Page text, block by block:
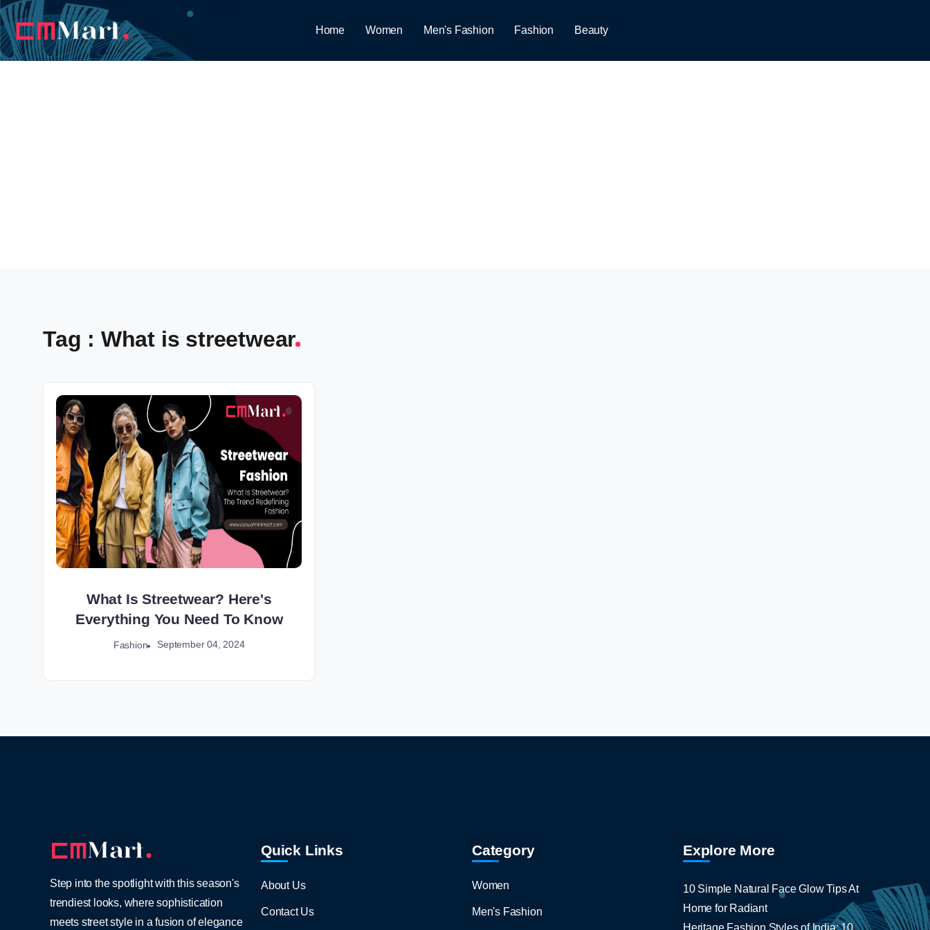
Home Women Men's Fashion Fashion Beauty
Tag : What is streetwear
What Is Streetwear? Here's
Everything You Need To Know
Fashion September 04, 2024
Step into the spotlight with this season's
trendiest looks, where sophistication
meets street style in a fusion of elegance
Quick Links
About Us
Contact Us
Category
Women
Men's Fashion
Explore More
10 Simple Natural Face Glow Tips At
Home for Radiant
Heritage Fashion Styles of India: 10